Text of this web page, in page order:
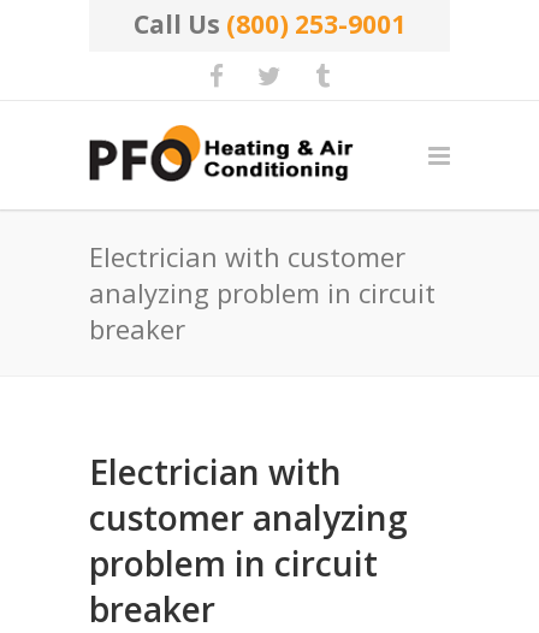
Call Us (800) 253-9001
Electrician with customer
analyzing problem in circuit
breaker
Electrician with
customer analyzing
problem in circuit
breaker